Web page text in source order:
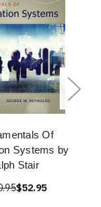
Of
Systems by
Stair
$52.95